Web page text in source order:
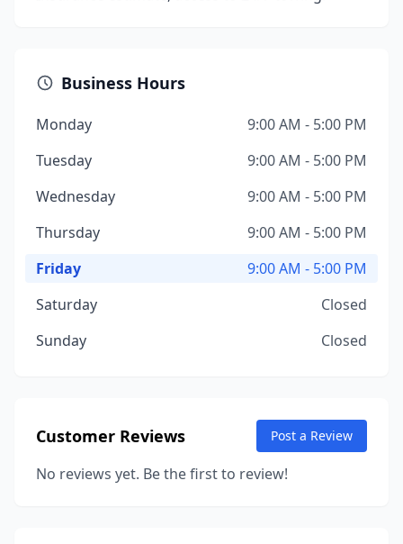
Business Hours
Monday
9:00 AM - 5:00 PM
Tuesday
9:00 AM - 5:00 PM
Wednesday
9:00 AM - 5:00 PM
Thursday
9:00 AM - 5:00 PM
Friday
9:00 AM - 5:00 PM
Saturday
Closed
Sunday
Closed
Customer Reviews Post a Review
No reviews yet. Be the first to review!